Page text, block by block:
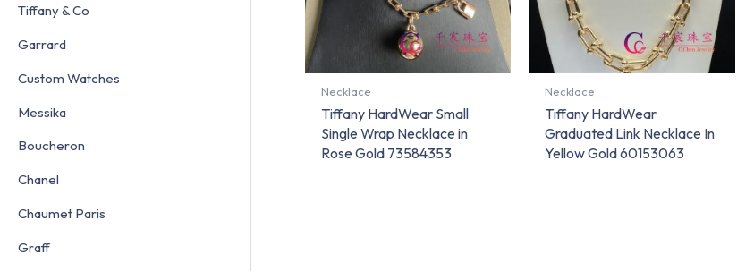
Tiffany & Co
Garrard
Custom Watches
Messika
Boucheron
Chanel
Chaumet Paris
Graff
Necklace
Tiffany HardWear Small
Single Wrap Necklace in
Rose Gold 73584353
Necklace
Tiffany HardWear
Graduated Link Necklace In
Yellow Gold 60153063